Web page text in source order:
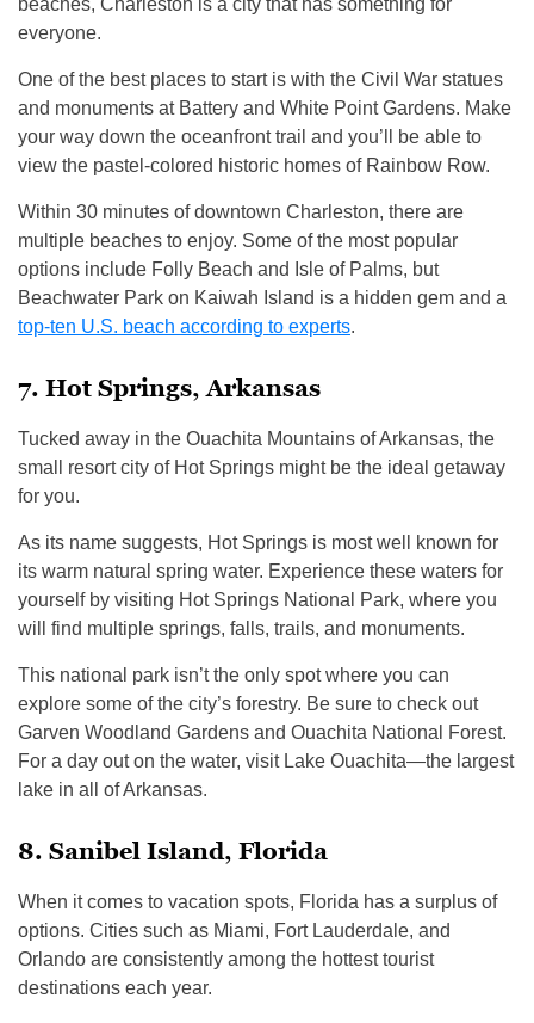
beaches, Charleston is a city that has something for
everyone.
One of the best places to start is with the Civil War statues
and monuments at Battery and White Point Gardens. Make
your way down the oceanfront trail and you’ll be able to
view the pastel-colored historic homes of Rainbow Row.
Within 30 minutes of downtown Charleston, there are
multiple beaches to enjoy. Some of the most popular
options include Folly Beach and Isle of Palms, but
Beachwater Park on Kaiwah Island is a hidden gem and a
top-ten U.S. beach according to experts.
7. Hot Springs, Arkansas
Tucked away in the Ouachita Mountains of Arkansas, the
small resort city of Hot Springs might be the ideal getaway
for you.
As its name suggests, Hot Springs is most well known for
its warm natural spring water. Experience these waters for
yourself by visiting Hot Springs National Park, where you
will find multiple springs, falls, trails, and monuments.
This national park isn’t the only spot where you can
explore some of the city’s forestry. Be sure to check out
Garven Woodland Gardens and Ouachita National Forest.
For a day out on the water, visit Lake Ouachita—the largest
lake in all of Arkansas.
8. Sanibel Island, Florida
When it comes to vacation spots, Florida has a surplus of
options. Cities such as Miami, Fort Lauderdale, and
Orlando are consistently among the hottest tourist
destinations each year.